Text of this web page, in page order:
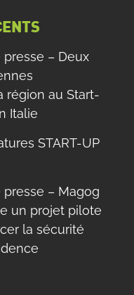
– Deux
région au Start-
Italie
START-UP
– Magog
un projet pilote
la sécurité